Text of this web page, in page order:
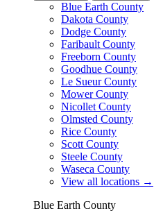
Blue Earth County
Dakota County
Dodge County
Faribault County
Freeborn County
Goodhue County
Le Sueur County
Mower County
Nicollet County
Olmsted County
Rice County
Scott County
Steele County
Waseca County
View all locations →
Blue Earth County